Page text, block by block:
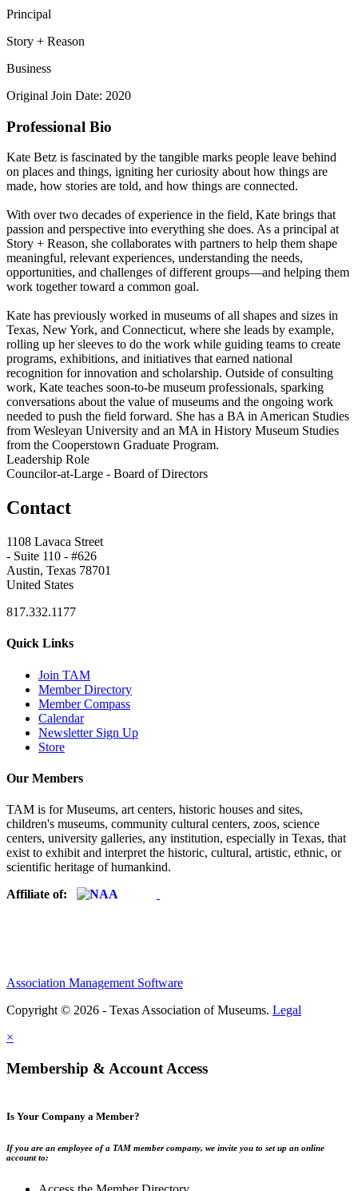
Principal
Story + Reason
Business
Original Join Date: 2020
Professional Bio
Kate Betz is fascinated by the tangible marks people leave behind
on places and things, igniting her curiosity about how things are
made, how stories are told, and how things are connected.
With over two decades of experience in the field, Kate brings that
passion and perspective into everything she does. As a principal at
Story + Reason, she collaborates with partners to help them shape
meaningful, relevant experiences, understanding the needs,
opportunities, and challenges of different groups—and helping them
work together toward a common goal.
Kate has previously worked in museums of all shapes and sizes in
Texas, New York, and Connecticut, where she leads by example,
rolling up her sleeves to do the work while guiding teams to create
programs, exhibitions, and initiatives that earned national
recognition for innovation and scholarship. Outside of consulting
work, Kate teaches soon-to-be museum professionals, sparking
conversations about the value of museums and the ongoing work
needed to push the field forward. She has a BA in American Studies
from Wesleyan University and an MA in History Museum Studies
from the Cooperstown Graduate Program.
Leadership Role
Councilor-at-Large - Board of Directors
Contact
1108 Lavaca Street
- Suite 110 - #626
Austin, Texas 78701
United States
817.332.1177
Quick Links
Join TAM
Member Directory
Member Compass
Calendar
Newsletter Sign Up
Store
Our Members
TAM is for Museums, art centers, historic houses and sites,
children's museums, community cultural centers, zoos, science
centers, university galleries, any institution, especially in Texas, that
exist to exhibit and interpret the historic, cultural, artistic, ethnic, or
scientific heritage of humankind.
Affiliate of:
Association Management Software
Copyright © 2026 - Texas Association of Museums. Legal
×
Membership & Account Access
Is Your Company a Member?
If you are an employee of a TAM member company, we invite you to set up an online
account to: